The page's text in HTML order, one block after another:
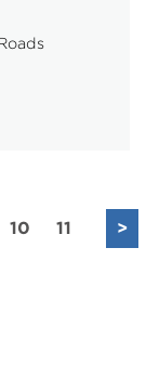
10 11 >